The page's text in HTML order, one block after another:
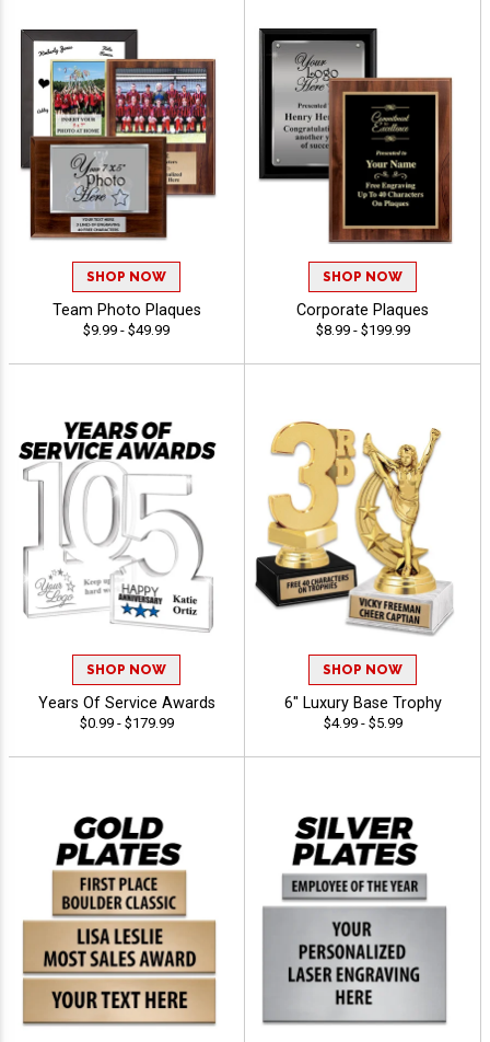
SHOP NOW
Team Photo Plaques
$9.99 - $49.99
SHOP NOW
Corporate Plaques
$8.99 - $199.99
SHOP NOW
Years Of Service Awards
$0.99 - $179.99
SHOP NOW
6" Luxury Base Trophy
$4.99 - $5.99